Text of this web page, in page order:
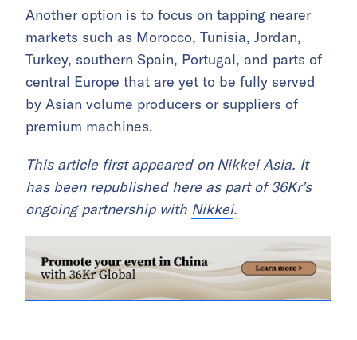
Another option is to focus on tapping nearer
markets such as Morocco, Tunisia, Jordan,
Turkey, southern Spain, Portugal, and parts of
central Europe that are yet to be fully served
by Asian volume producers or suppliers of
premium machines.
This article first appeared on Nikkei Asia. It
has been republished here as part of 36Kr’s
ongoing partnership with Nikkei.